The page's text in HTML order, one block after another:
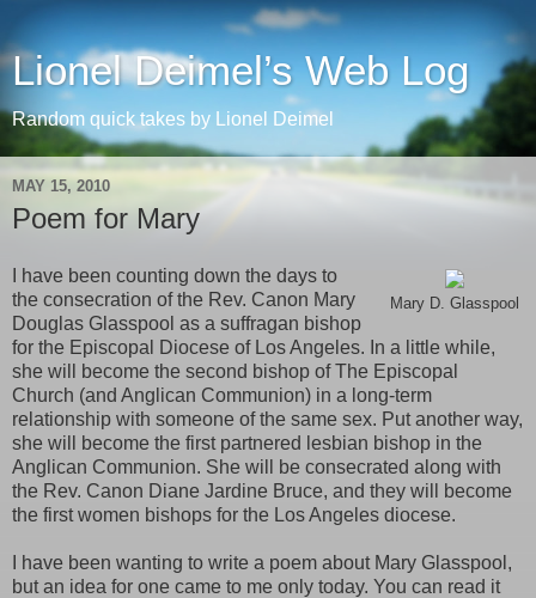
Lionel Deimel’s Web Log
Random quick takes by Lionel Deimel
MAY 15, 2010
Poem for Mary
Mary D. Glasspool
I have been counting down the days to
the consecration of the Rev. Canon Mary
Douglas Glasspool as a suffragan bishop
for the Episcopal Diocese of Los Angeles. In a little while,
she will become the second bishop of The Episcopal
Church (and Anglican Communion) in a long-term
relationship with someone of the same sex. Put another way,
she will become the first partnered lesbian bishop in the
Anglican Communion. She will be consecrated along with
the Rev. Canon Diane Jardine Bruce, and they will become
the first women bishops for the Los Angeles diocese.
I have been wanting to write a poem about Mary Glasspool,
but an idea for one came to me only today. You can read it